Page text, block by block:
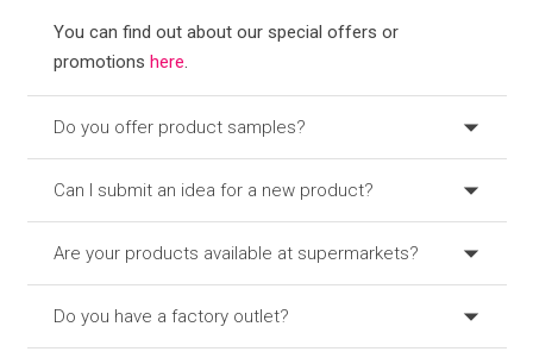
You can find out about our special offers or
promotions here.
Do you offer product samples?
Can I submit an idea for a new product?
Are your products available at supermarkets?
Do you have a factory outlet?